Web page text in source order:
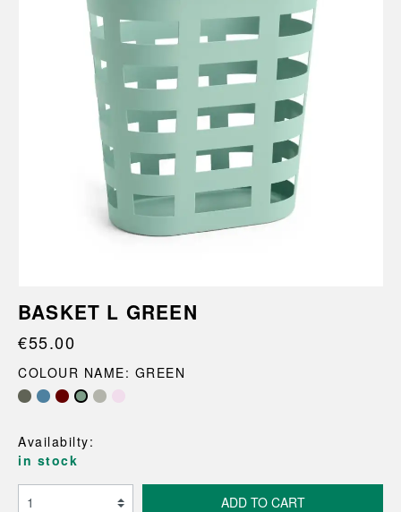
BASKET L GREEN
€55.00
COLOUR NAME: GREEN
Availabilty:
in stock
ADD TO CART